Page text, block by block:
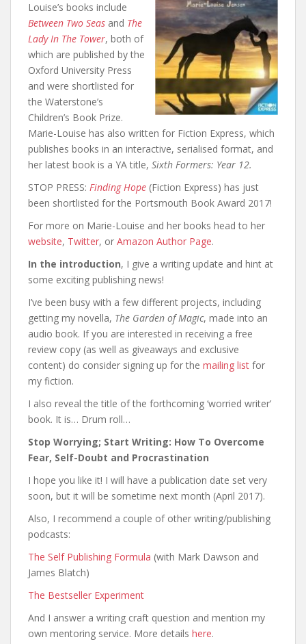
Louise’s books include
Between Two Seas and The
Lady In The Tower, both of
which are published by the
Oxford University Press
and were shortlisted for
the Waterstone’s
Children’s Book Prize.
Marie-Louise has also written for Fiction Express, which
publishes books in an interactive, serialised format, and
her latest book is a YA title, Sixth Formers: Year 12.
STOP PRESS: Finding Hope (Fiction Express) has just
been shortlisted for the Portsmouth Book Award 2017!
For more on Marie-Louise and her books head to her
website, Twitter, or Amazon Author Page.
In the introduction, I give a writing update and hint at
some exciting publishing news!
I’ve been busy with a few different projects, including
getting my novella, The Garden of Magic, made into an
audio book. If you are interested in receiving a free
review copy (as well as giveaways and exclusive
content) do consider signing up for the mailing list for
my fiction.
I also reveal the title of the forthcoming ‘worried writer’
book. It is… Drum roll…
Stop Worrying; Start Writing: How To Overcome
Fear, Self-Doubt and Procrastination
I hope you like it! I will have a publication date set very
soon, but it will be sometime next month (April 2017).
Also, I recommend a couple of other writing/publishing
podcasts:
The Self Publishing Formula (with Mark Dawson and
James Blatch)
The Bestseller Experiment
And I answer a writing craft question and mention my
own mentoring service. More details here.